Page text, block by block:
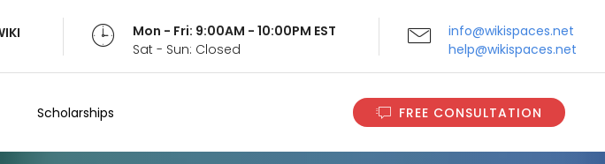
Mon - Fri: 9:00AM - 10:00PM EST
Sat - Sun: Closed
info@wikispaces.net
help@wikispaces.net
Scholarships FREE CONSULTATION